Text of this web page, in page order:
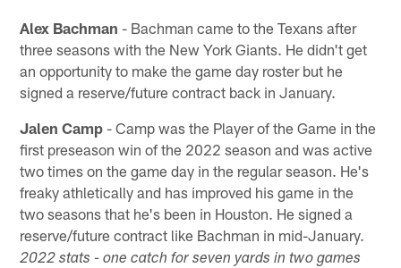
Alex Bachman - Bachman came to the Texans after
three seasons with the New York Giants. He didn't get
an opportunity to make the game day roster but he
signed a reserve/future contract back in January.
Jalen Camp - Camp was the Player of the Game in the
first preseason win of the 2022 season and was active
two times on the game day in the regular season. He's
freaky athletically and has improved his game in the
two seasons that he's been in Houston. He signed a
reserve/future contract like Bachman in mid-January.
2022 stats - one catch for seven yards in two games